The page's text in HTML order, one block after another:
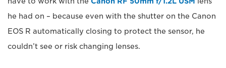
he had on – because even with the shutter on the Canon
EOS R automatically closing to protect the sensor, he
couldn’t see or risk changing lenses.